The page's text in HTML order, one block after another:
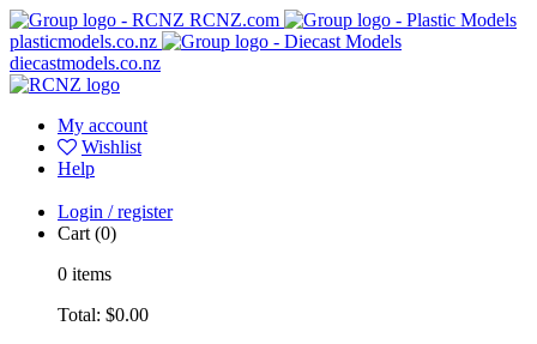
RCNZ.com
plasticmodels.co.nz
diecastmodels.co.nz
My account
Wishlist
Help
Login / register
Cart (0)
0 items
Total: $0.00